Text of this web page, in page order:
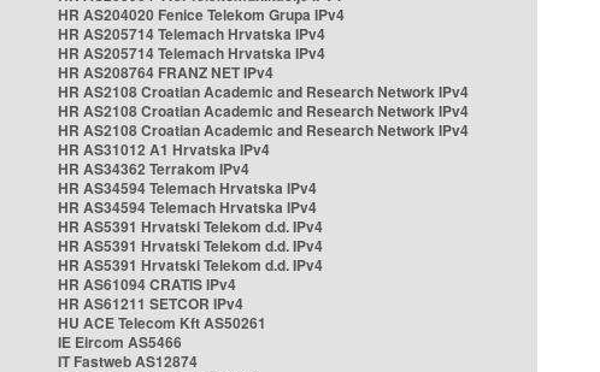
HR AS204020 Fenice Telekom Grupa IPv4
HR AS205714 Telemach Hrvatska IPv4
HR AS205714 Telemach Hrvatska IPv4
HR AS208764 FRANZ NET IPv4
HR AS2108 Croatian Academic and Research Network IPv4
HR AS2108 Croatian Academic and Research Network IPv4
HR AS2108 Croatian Academic and Research Network IPv4
HR AS31012 A1 Hrvatska IPv4
HR AS34362 Terrakom IPv4
HR AS34594 Telemach Hrvatska IPv4
HR AS34594 Telemach Hrvatska IPv4
HR AS5391 Hrvatski Telekom d.d. IPv4
HR AS5391 Hrvatski Telekom d.d. IPv4
HR AS5391 Hrvatski Telekom d.d. IPv4
HR AS61094 CRATIS IPv4
HR AS61211 SETCOR IPv4
HU ACE Telecom Kft AS50261
IE Eircom AS5466
IT Fastweb AS12874